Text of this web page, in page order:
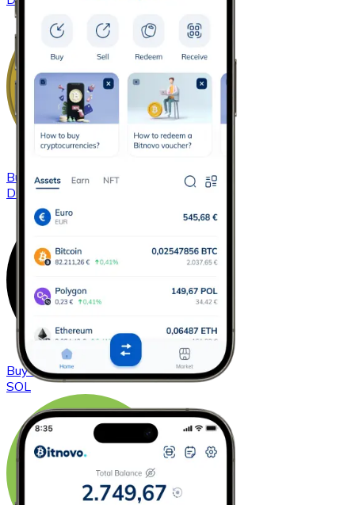
Buy Dogecoinwith bank transfer
DOGE
BuySolanawith bank transfer
SOL